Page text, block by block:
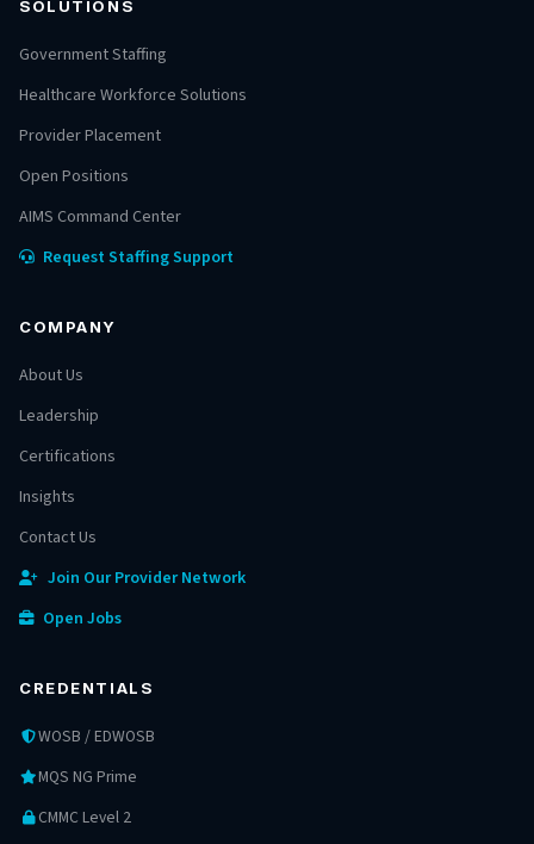
SOLUTIONS
Government Staffing
Healthcare Workforce Solutions
Provider Placement
Open Positions
AIMS Command Center
Request Staffing Support
COMPANY
About Us
Leadership
Certifications
Insights
Contact Us
Join Our Provider Network
Open Jobs
CREDENTIALS
WOSB / EDWOSB
MQS NG Prime
CMMC Level 2